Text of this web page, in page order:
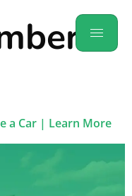
a Car​ | Learn More